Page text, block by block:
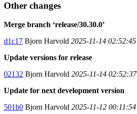
Other changes
Merge branch ‘release/30.30.0’
d1c17 Bjorn Harvold 2025-11-14 02:52:45
Update versions for release
02132 Bjorn Harvold 2025-11-14 02:52:37
Update for next development version
501b0 Bjorn Harvold 2025-11-12 00:11:54